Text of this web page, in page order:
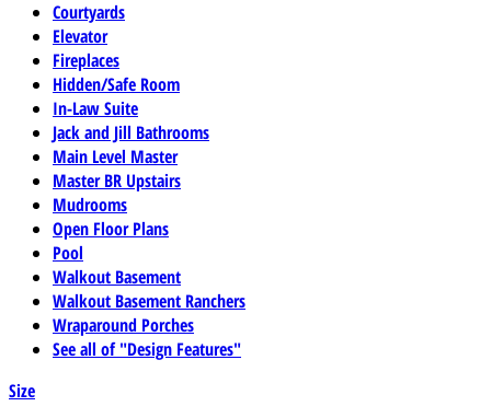
Courtyards
Elevator
Fireplaces
Hidden/Safe Room
In-Law Suite
Jack and Jill Bathrooms
Main Level Master
Master BR Upstairs
Mudrooms
Open Floor Plans
Pool
Walkout Basement
Walkout Basement Ranchers
Wraparound Porches
See all of "Design Features"
Size